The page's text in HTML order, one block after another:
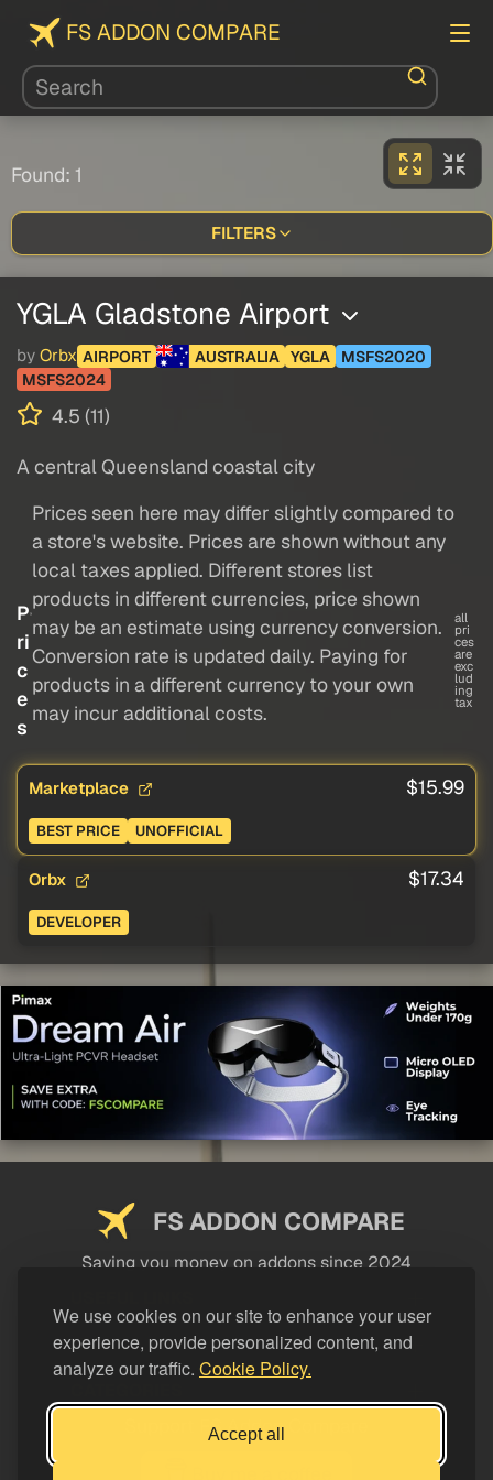
We use cookies on our site to enhance your user
experience, provide personalized content, and
analyze our traffic. Cookie Policy.
Accept all
FS ADDON COMPARE
Found: 1
FILTERS
YGLA Gladstone Airport
by Orbx AIRPORT AUSTRALIA YGLA
MSFS2020
MSFS2024
4.5 (11)
A central Queensland coastal city
P
ri
c
e
s
Prices seen here may differ slightly compared to
a store's website. Prices are shown without any
local taxes applied. Different stores list
products in different currencies, price shown
may be an estimate using currency conversion.
Conversion rate is updated daily. Paying for
products in a different currency to your own
may incur additional costs.
all
pri
ces
are
exc
lud
ing
tax
Marketplace $15.99
BEST PRICE UNOFFICIAL
Orbx $17.34
DEVELOPER
FS ADDON COMPARE
Saving you money on addons since 2024
LEGAL
Support FS Addon Compare